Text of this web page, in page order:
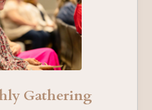
Gathering